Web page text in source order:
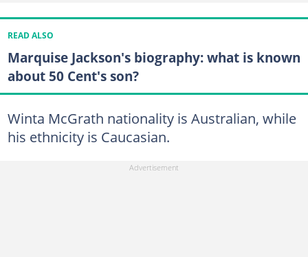
READ ALSO
Marquise Jackson's biography: what is known
about 50 Cent's son?
Winta McGrath nationality is Australian, while
his ethnicity is Caucasian.